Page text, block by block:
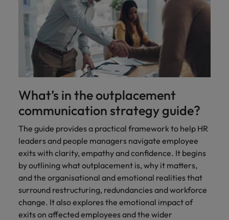
What’s in the outplacement
communication strategy guide?
The guide provides a practical framework to help HR
leaders and people managers navigate employee
exits with clarity, empathy and confidence. It begins
by outlining what outplacement is, why it matters,
and the organisational and emotional realities that
surround restructuring, redundancies and workforce
change. It also explores the emotional impact of
exits on affected employees and the wider